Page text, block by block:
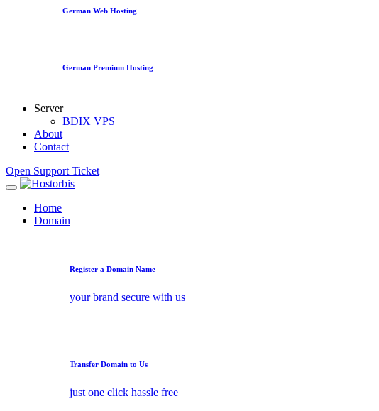
German Web Hosting
German Premium Hosting
Server
BDIX VPS
About
Contact
Open Support Ticket
Home
Domain
Register a Domain Name
your brand secure with us
Transfer Domain to Us
just one click hassle free